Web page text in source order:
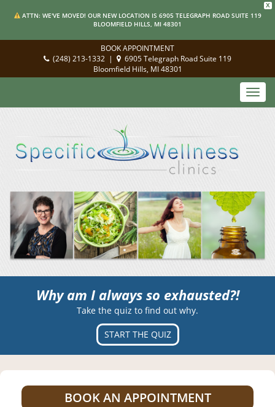
X
ATTN: WE'VE MOVED! OUR NEW LOCATION IS 6905 TELEGRAPH ROAD SUITE 119
BLOOMFIELD HILLS, MI 48301
BOOK APPOINTMENT
(248) 213-1332 |
6905 Telegraph Road Suite 119
Bloomfield Hills, MI 48301
Why am I always so exhausted?!
Take the quiz to find out why.
START THE QUIZ
BOOK AN APPOINTMENT